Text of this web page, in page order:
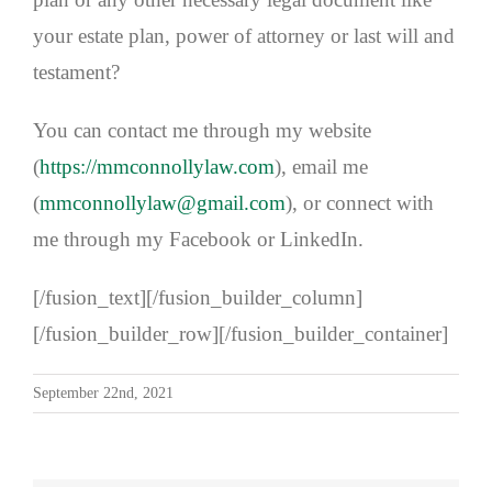
your estate plan, power of attorney or last will and
testament?
You can contact me through my website
(https://mmconnollylaw.com), email me
(mmconnollylaw@gmail.com), or connect with
me through my Facebook or LinkedIn.
[/fusion_text][/fusion_builder_column]
[/fusion_builder_row][/fusion_builder_container]
September 22nd, 2021